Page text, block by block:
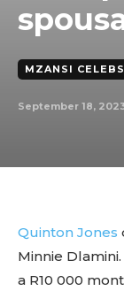
MZANSI CELEBS
September 18,
Quinton Jones
Minnie
a R10 000